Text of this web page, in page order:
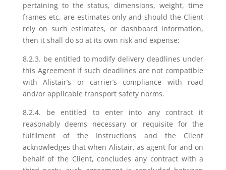
pertaining to the status, dimensions, weight, time
frames etc. are estimates only and should the Client
rely on such estimates, or dashboard information,
then it shall do so at its own risk and expense;
8.2.3. be entitled to modify delivery deadlines under
this Agreement if such deadlines are not compatible
with Alistair’s or carrier’s compliance with road
and/or applicable transport safety norms.
8.2.4. be entitled to enter into any contract it
reasonably deems necessary or requisite for the
fulfilment of the Instructions and the Client
acknowledges that when Alistair, as agent for and on
behalf of the Client, concludes any contract with a